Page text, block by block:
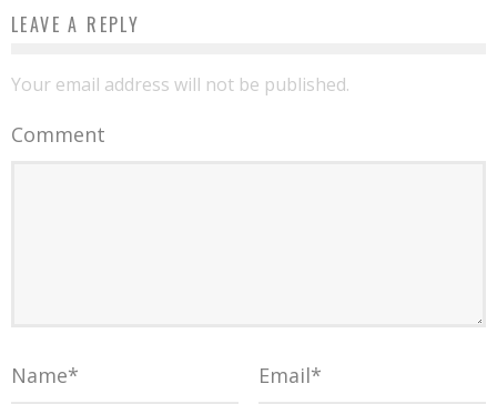
LEAVE A REPLY
Your email address will not be published.
Comment
Name* Email*